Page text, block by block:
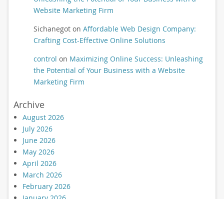
Website Marketing Firm
Sichanegoton Affordable Web Design Company:
Crafting Cost-Effective Online Solutions
control on Maximizing Online Success: Unleashing
the Potential of Your Business with a Website
Marketing Firm
Archive
August 2026
July 2026
June 2026
May 2026
April 2026
March 2026
February 2026